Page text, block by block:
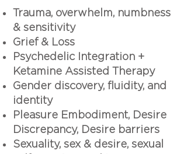
Trauma, overwhelm, numbness
& sensitivity
Grief & Loss
Psychedelic Integration +
Ketamine Assisted Therapy
Gender discovery, fluidity, and
identity
Pleasure Embodiment, Desire
Discrepancy, Desire barriers
Sexuality, sex & desire, sexual